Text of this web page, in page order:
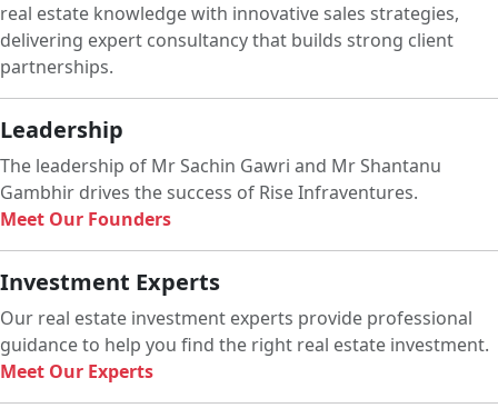
real estate knowledge with innovative sales strategies,
delivering expert consultancy that builds strong client
partnerships.
Leadership
The leadership of Mr Sachin Gawri and Mr Shantanu
Gambhir drives the success of Rise Infraventures.
Meet Our Founders
Investment Experts
Our real estate investment experts provide professional
guidance to help you find the right real estate investment.
Meet Our Experts